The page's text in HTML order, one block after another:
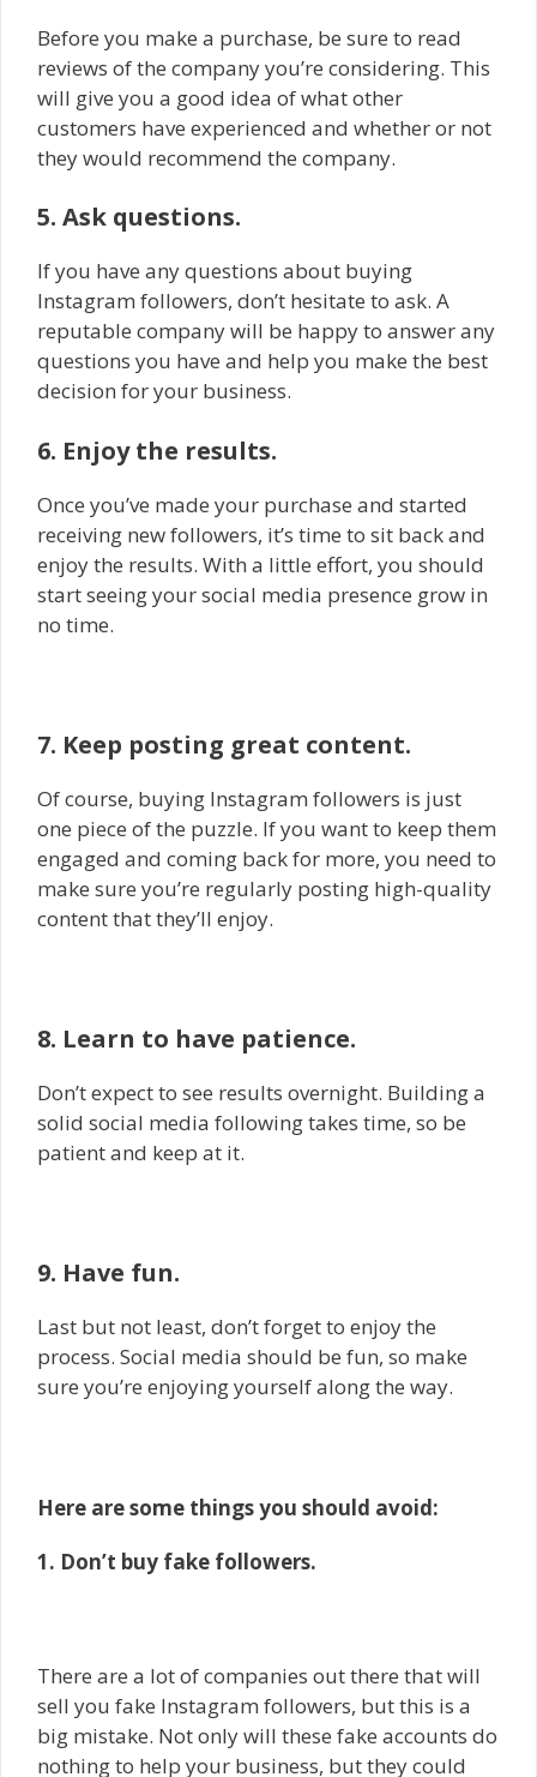
Before you make a purchase, be sure to read
reviews of the company you’re considering. This
will give you a good idea of what other
customers have experienced and whether or not
they would recommend the company.
5. Ask questions.
If you have any questions about buying
Instagram followers, don’t hesitate to ask. A
reputable company will be happy to answer any
questions you have and help you make the best
decision for your business.
6. Enjoy the results.
Once you’ve made your purchase and started
receiving new followers, it’s time to sit back and
enjoy the results. With a little effort, you should
start seeing your social media presence grow in
no time.
7. Keep posting great content.
Of course, buying Instagram followers is just
one piece of the puzzle. If you want to keep them
engaged and coming back for more, you need to
make sure you’re regularly posting high-quality
content that they’ll enjoy.
8. Learn to have patience.
Don’t expect to see results overnight. Building a
solid social media following takes time, so be
patient and keep at it.
9. Have fun.
Last but not least, don’t forget to enjoy the
process. Social media should be fun, so make
sure you’re enjoying yourself along the way.
Here are some things you should avoid:
1. Don’t buy fake followers.
There are a lot of companies out there that will
sell you fake Instagram followers, but this is a
big mistake. Not only will these fake accounts do
nothing to help your business, but they could